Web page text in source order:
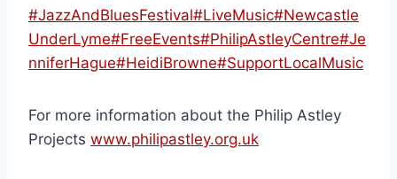
#JazzAndBluesFestival#LiveMusic#Newcastle
UnderLyme#FreeEvents#PhilipAstleyCentre#Je
nniferHague#HeidiBrowne#SupportLocalMusic
For more information about the Philip Astley
Projects www.philipastley.org.uk